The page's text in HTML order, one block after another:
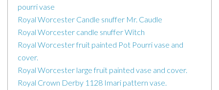
pourri vase
Royal Worcester Candle snuffer Mr. Caudle
Royal Worcester candle snuffer Witch
Royal Worcester fruit painted Pot Pourri vase and
cover.
Royal Worcester large fruit painted vase and cover.
Royal Crown Derby 1128 Imari pattern vase.